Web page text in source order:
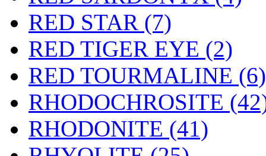
RED STAR (7)
RED TIGER EYE (2)
RED TOURMALINE (6)
RHODOCHROSITE
RHODONITE (41)